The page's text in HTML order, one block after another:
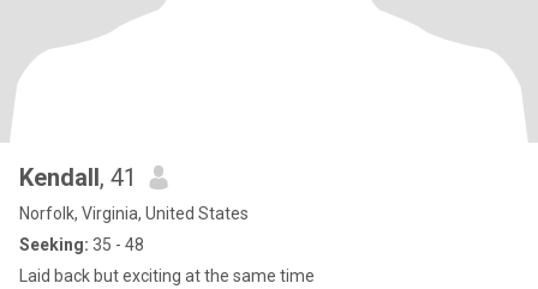
Kendall, 41
Norfolk, Virginia, United States
Seeking: 35 - 48
Laid back but exciting at the same time